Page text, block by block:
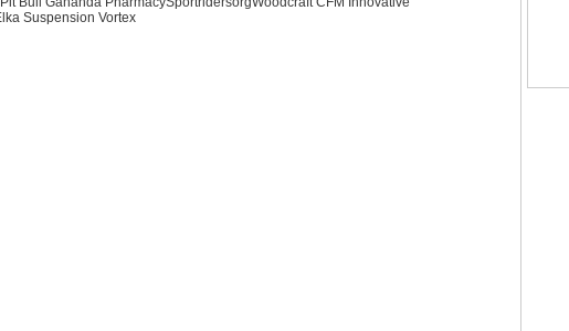
Suspension Vortex